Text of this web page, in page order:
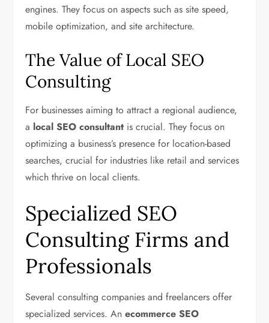
engines. They focus on aspects such as site speed,
mobile optimization, and site architecture.
The Value of Local SEO
Consulting
For businesses aiming to attract a regional audience,
a local SEO consultant is crucial. They focus on
optimizing a business’s presence for location-based
searches, crucial for industries like retail and services
which thrive on local clients.
Specialized SEO
Consulting Firms and
Professionals
Several consulting companies and freelancers offer
specialized services. Anecommerce SEO